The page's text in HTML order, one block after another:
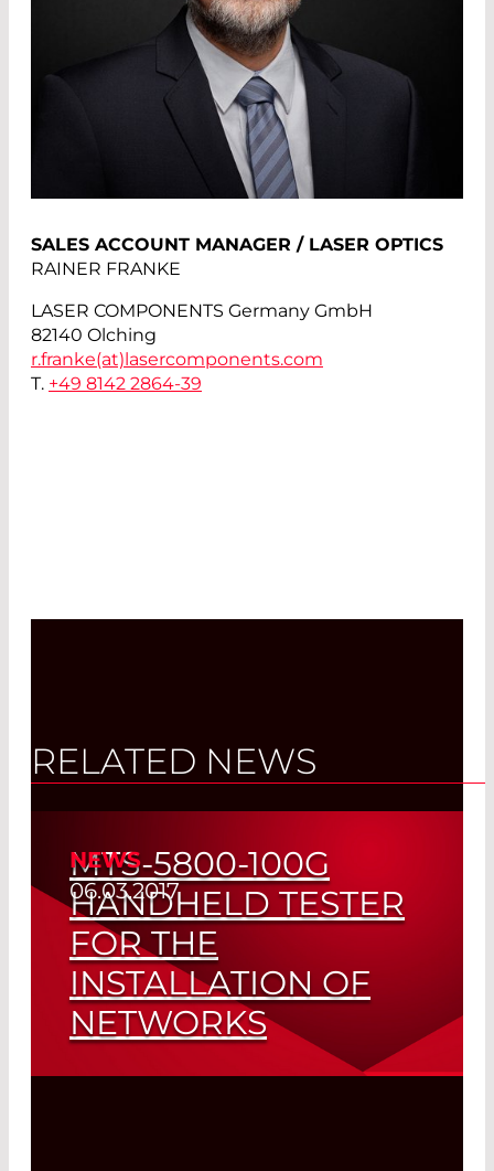
SALES ACCOUNT MANAGER / LASER OPTICS
RAINER FRANKE
LASER COMPONENTS Germany GmbH
82140 Olching
r.franke(at) lasercomponents.com
T. +49 8142 2864-39
RELATED NEWS
NEWS
06.03.2017
MTS-5800-100G
HANDHELD TESTER
FOR THE
INSTALLATION OF
NETWORKS
Viavi’s New Flagship